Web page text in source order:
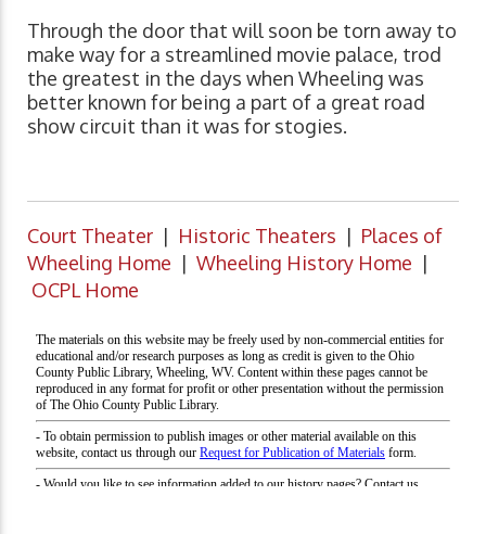
Through the door that will soon be torn away to
make way for a streamlined movie palace, trod
the greatest in the days when Wheeling was
better known for being a part of a great road
show circuit than it was for stogies.
Court Theater | Historic Theaters | Places of
Wheeling Home | Wheeling History Home |
OCPL Home